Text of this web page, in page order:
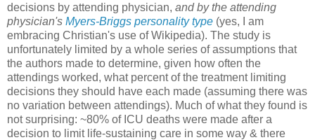
decisions by attending physician, and by the attending
physician's Myers-Briggs personality type (yes, I am
embracing Christian's use of Wikipedia). The study is
unfortunately limited by a whole series of assumptions that
the authors made to determine, given how often the
attendings worked, what percent of the treatment limiting
decisions they should have each made (assuming there was
no variation between attendings). Much of what they found is
not surprising: ~80% of ICU deaths were made after a
decision to limit life-sustaining care in some way & there